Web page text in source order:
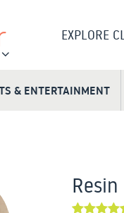
EXPLORE
& ENTERTAINMENT